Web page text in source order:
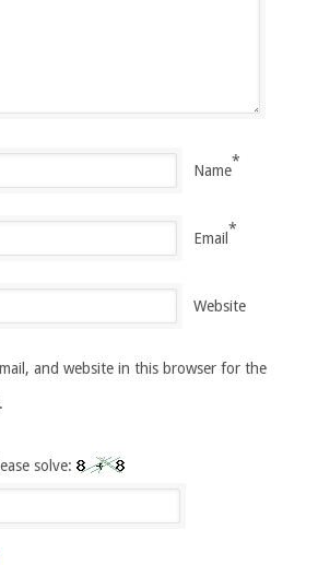
Name
*
Email
*
Website
and website in this browser for the
solve: